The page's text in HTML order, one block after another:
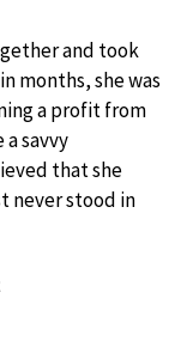
and took
months, she was
a profit from
savvy
that she
never stood in